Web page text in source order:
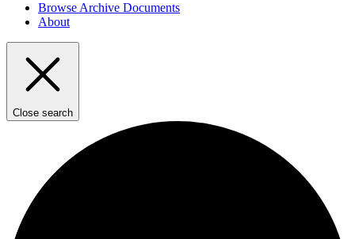
Browse Archive Documents
About
Close search